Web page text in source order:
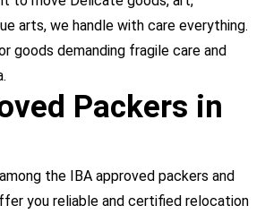
arts, we handle with care everything.
goods demanding fragile care and
Packers in
the IBA approved packers and
you reliable and certified relocation